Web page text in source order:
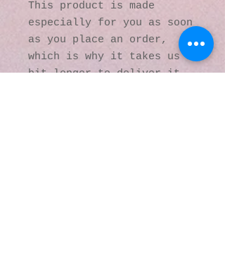
This product is made
especially for you as soon
as you place an order,
which is why it takes us a
bit longer to deliver it